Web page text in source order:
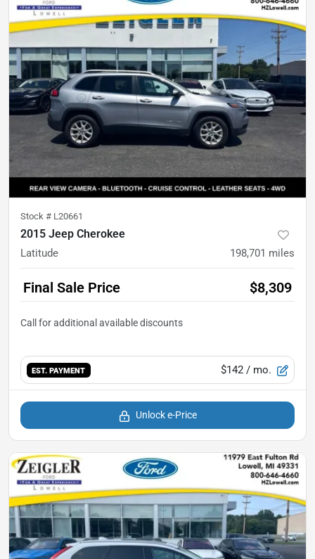
Stock # L20661
2015 Jeep Cherokee
Latitude 198,701 miles
Final Sale Price $8,309
EST. PAYMENT $142 / mo.
Unlock e-Price